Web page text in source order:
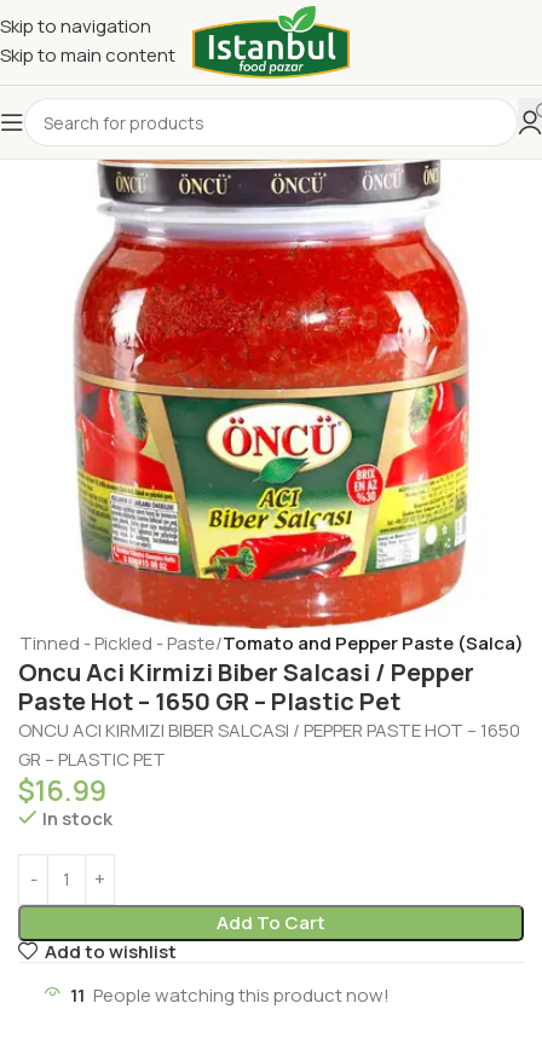
Skip to navigation
Skip to main content
Tinned - Pickled - Paste Tomato and Pepper Paste (Salca)
Oncu Aci Kirmizi Biber Salcasi / Pepper
Paste Hot – 1650 GR – Plastic Pet
ONCU ACI KIRMIZI BIBER SALCASI / PEPPER PASTE HOT – 1650
GR – PLASTIC PET
$16.99
In stock
Add To Cart
Add to wishlist
11 People watching this product now!